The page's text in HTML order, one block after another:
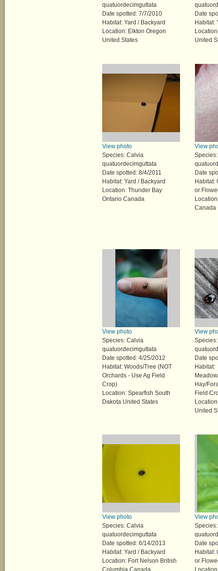
quatuordecimguttata
Date spotted: 7/7/2010
Habitat: Yard / Backyard
Location: Elkton Oregon
United States
Date
Habitat:
United
View photo
Species: Calvia
quatuordecimguttata
Date spotted: 8/4/2011
Habitat: Yard / Backyard
Location: Thunder Bay
Ontario Canada
View
Date
Habitat:
or
Canada
View photo
Species: Calvia
quatuordecimguttata
Date spotted: 4/25/2012
Habitat: Woods/Tree (NOT
Orchards - Use Ag Field
Crop)
Location: Spearfish South
Dakota United States
View
Date
Habitat:
Hay/
Field
United
View photo
Species: Calvia
quatuordecimguttata
Date spotted: 6/14/2013
Habitat: Yard / Backyard
Location: Fort Nelson British
Columbia Canada
View
Date
Habitat:
or